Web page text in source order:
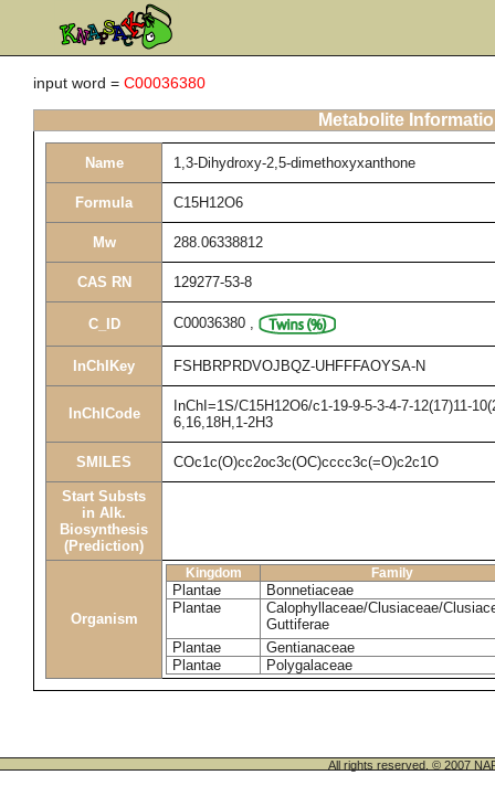
input word = C00036380
Metabolite
Name 1,3-Dihydroxy-2,5-dimethoxyxanthone
Formula C15H12O6
Mw 288.06338812
CAS RN 129277-53-8
C_ID C00036380 ,
InChIKey FSHBRPRDVOJBQZ-UHFFFAOYSA-N
InChICode
InChI=1S/C15H12O6/c1-19-9-5-3-4-7-12(17)11-
6,16,18H,1-2H3
SMILES COc1c(O)cc2oc3c(OC)cccc3c(=O)c2c1O
Start Substs
in Alk.
Biosynthesis
(Prediction)
Organism
Kingdom Family
Plantae
Bonnetiaceae
Plantae
Calophyllaceae/Clusiaceae/
Guttiferae
Plantae
Gentianaceae
Plantae
Polygalaceae
All rights reserved. © 2007